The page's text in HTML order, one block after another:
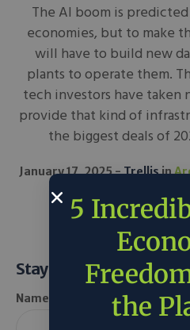
The AI boom is
economies, but to make
will have to build new
plants to operate them.
tech investors have taken
provide that kind of
the biggest deals of
January 17, 2025 Trellisin
Stay Informed
Name *
5
the